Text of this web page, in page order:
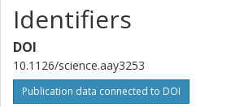
J.H. Livingston
University of Tokyo
F. Murgas
University of La Laguna
Instituto de Astrofísica de Canarias
Identifiers
DOI
10.1126/science.aay3253
Publication data connected to DOI